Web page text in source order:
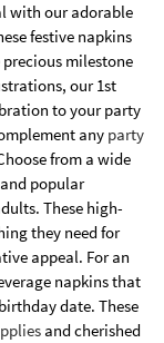
with our adorable
festive napkins
milestone
our 1st
to your party
any party
from a wide
popular
These high-
they need for
appeal. For an
napkins that
date. These
and cherished